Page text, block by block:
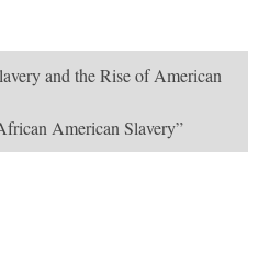
and the Rise of American
American Slavery”